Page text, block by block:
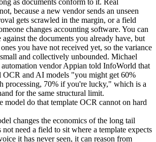
as documents conform to it. Real
because a new vendor sends an unseen
gets scrawled in the margin, or a field
changes accounting software. You can
against the documents you already have, but
you have not received yet, so the variance
and collectively unbounded. Michael
vendor Appian told InfoWorld that
OCR and AI models "you might get 60%
processing, 70% if you're lucky," which is a
for the same structural limit.
model do that template OCR cannot on hard
changes the economics of the long tail
not need a field to sit where a template expects
it has never seen, it can reason from